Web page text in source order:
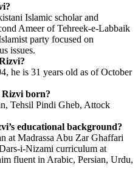
Islamic scholar and
Ameer of Tehreek-e-Labbaik
party focused on
issues.
he is 31 years old as of October
Rizvi born?
Tehsil Pindi Gheb, Attock
educational background?
at Madrassa Abu Zar Ghaffari
i-Nizami curriculum at
fluent in Arabic, Persian, Urdu,